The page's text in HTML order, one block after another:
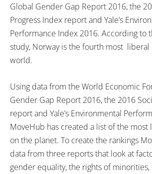
Global Gender Gap Report 2016, the
Progress Index report and Yale’s
Performance Index 2016. According to
study, Norway is the fourth most liberal
world.
Using data from the World Economic
Gender Gap Report 2016, the 2016
report and Yale’s Environmental
MoveHub has created a list of the
on the planet. To create the rankings
data from three reports that look at
gender equality, the rights of minorities,